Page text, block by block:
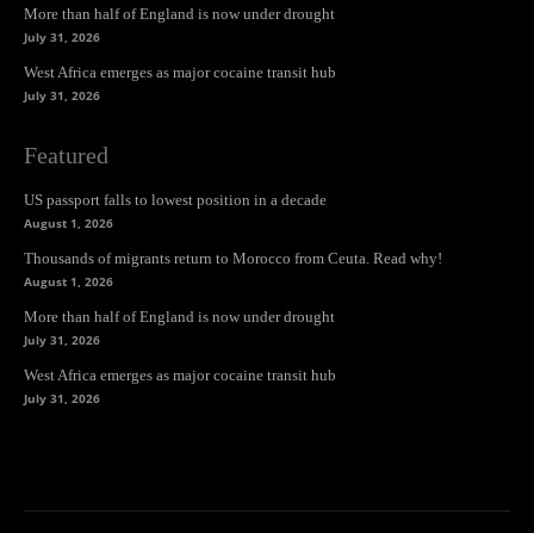
More than half of England is now under drought
July 31, 2026
West Africa emerges as major cocaine transit hub
July 31, 2026
Featured
US passport falls to lowest position in a decade
August 1, 2026
Thousands of migrants return to Morocco from Ceuta. Read why!
August 1, 2026
More than half of England is now under drought
July 31, 2026
West Africa emerges as major cocaine transit hub
July 31, 2026